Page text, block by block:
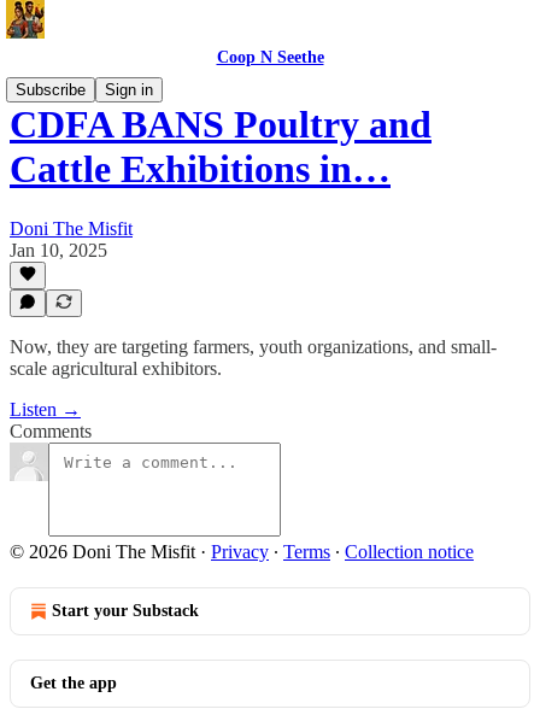
Coop N Seethe
Subscribe
Sign in
CDFA BANS Poultry and
Cattle Exhibitions in…
Doni The Misfit
Jan 10, 2025
Now, they are targeting farmers, youth organizations, and small-
scale agricultural exhibitors.
Listen →
Comments
© 2026 Doni The Misfit · Privacy ∙ Terms ∙ Collection notice
Start your Substack
Get the app